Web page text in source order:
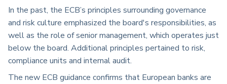
In the past, the ECB’s principles surrounding governance
and risk culture emphasized the board's responsibilities, as
well as the role of senior management, which operates just
below the board. Additional principles pertained to risk,
compliance units and internal audit.
The new ECB guidance confirms that European banks are